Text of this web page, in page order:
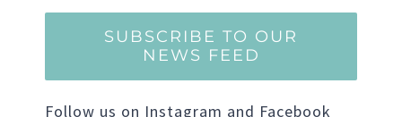
SUBSCRIBE TO OUR
NEWS FEED
Follow us on Instagram and Facebook